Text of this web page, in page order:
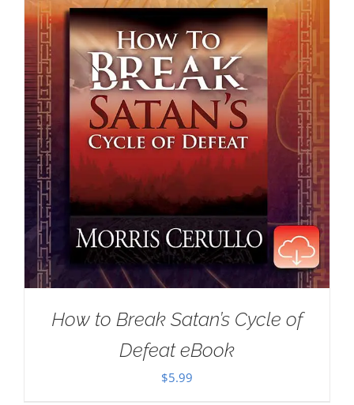
How to Break Satan’s Cycle of
Defeat eBook
$5.99